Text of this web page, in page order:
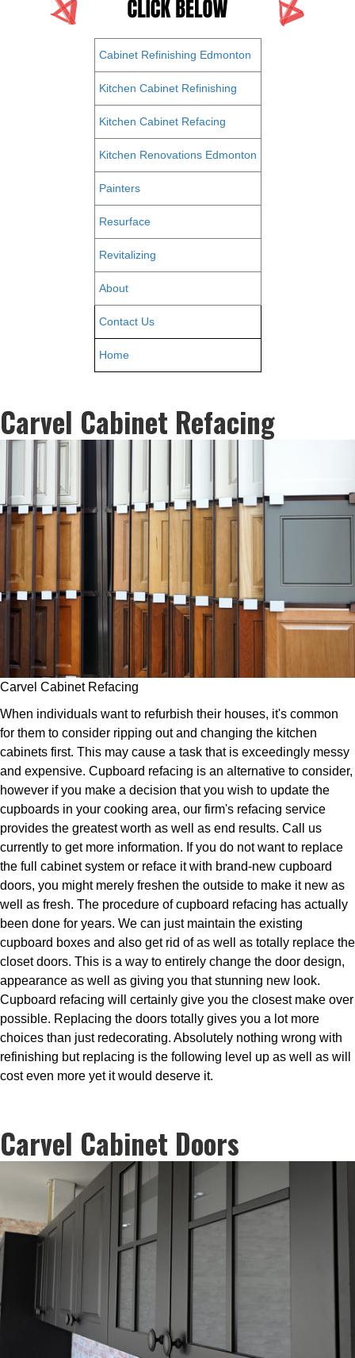
Cabinet Refinishing Edmonton
Kitchen Cabinet Refinishing
Kitchen Cabinet Refacing
Kitchen Renovations Edmonton
Painters
Resurface
Revitalizing
About
Contact Us
Home
Carvel Cabinet Refacing
Carvel Cabinet Refacing
When individuals want to refurbish their houses, it's common
for them to consider ripping out and changing the kitchen
cabinets first. This may cause a task that is exceedingly messy
and expensive. Cupboard refacing is an alternative to consider,
however if you make a decision that you wish to update the
cupboards in your cooking area, our firm's refacing service
provides the greatest worth as well as end results. Call us
currently to get more information. If you do not want to replace
the full cabinet system or reface it with brand-new cupboard
doors, you might merely freshen the outside to make it new as
well as fresh. The procedure of cupboard refacing has actually
been done for years. We can just maintain the existing
cupboard boxes and also get rid of as well as totally replace the
closet doors. This is a way to entirely change the door design,
appearance as well as giving you that stunning new look.
Cupboard refacing will certainly give you the closest make over
possible. Replacing the doors totally gives you a lot more
choices than just redecorating. Absolutely nothing wrong with
refinishing but replacing is the following level up as well as will
cost even more yet it would deserve it.
Carvel Cabinet Doors